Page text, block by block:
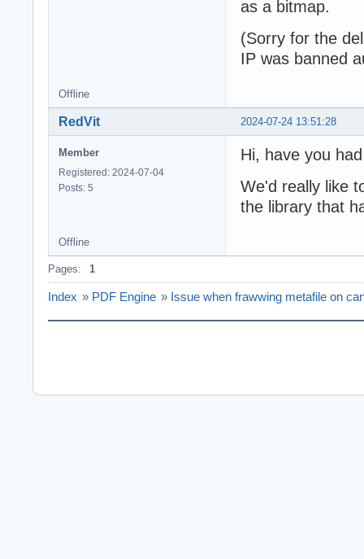
as a bitmap.
(Sorry for the
IP was banned
Offline
2024-07-24 13:51:28
RedVit
Member
Registered: 2024-07-04
Posts: 5
Hi, have you
We'd really like
the library that
Offline
Pages: 1
Index » PDF Engine » Issue when frawwing metafile on